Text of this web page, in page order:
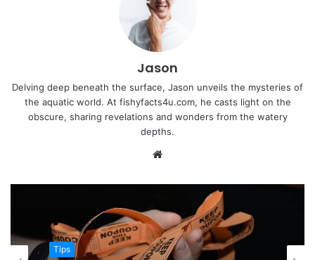
Jason
Delving deep beneath the surface, Jason unveils the mysteries of
the aquatic world. At fishyfacts4u.com, he casts light on the
obscure, sharing revelations and wonders from the watery
depths.
Website
Tips